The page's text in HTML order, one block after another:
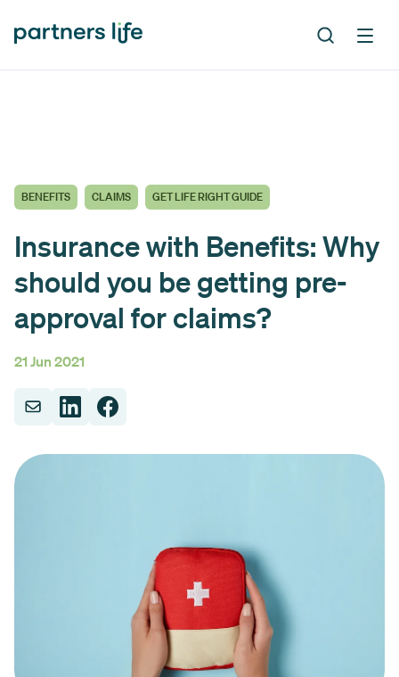
BENEFITS CLAIMS GET LIFE RIGHT GUIDE
Insurance with Benefits: Why
should you be getting pre-
approval for claims?
21 Jun 2021